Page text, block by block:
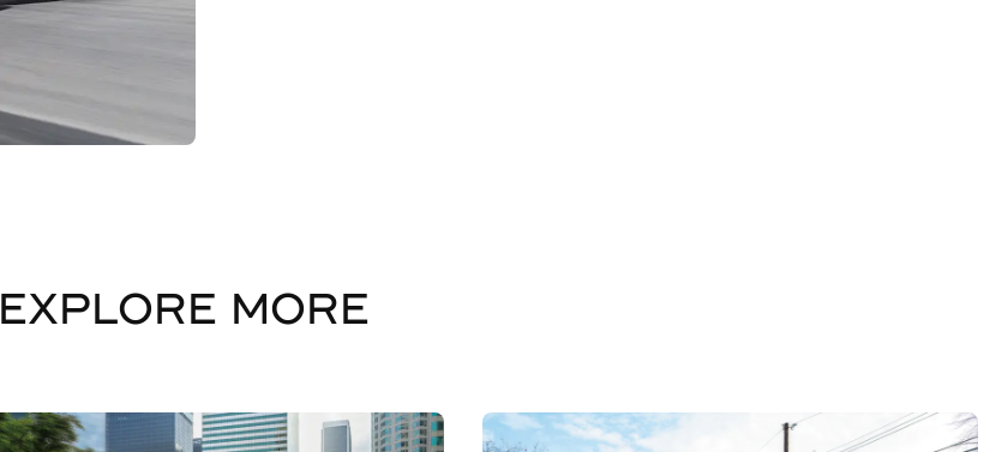
EXPLORE MORE